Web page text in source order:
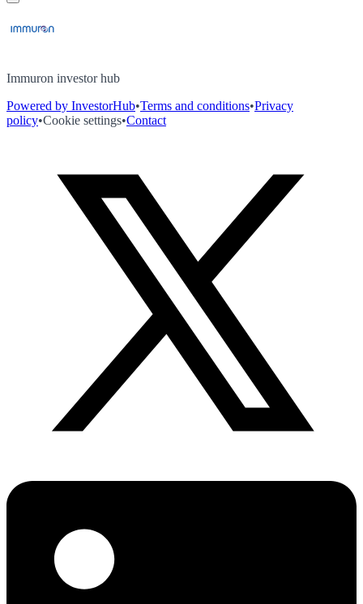
Immuron investor hub
Powered by InvestorHub•Terms and conditions•Privacy
policy•Cookie settings•Contact